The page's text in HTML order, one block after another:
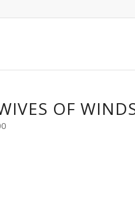
OF